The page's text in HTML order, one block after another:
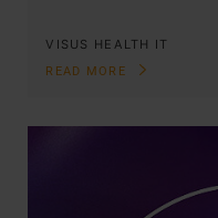
VISUS HEALTH IT
READ MORE